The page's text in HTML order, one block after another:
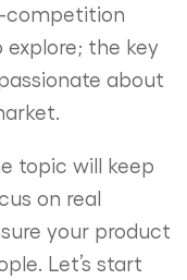
competition
the key
about
topic will keep
on real
your product
Let’s start